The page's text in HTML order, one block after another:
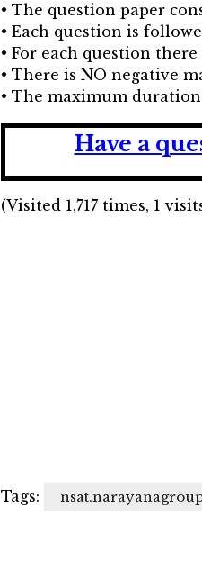
• The question paper
• Each question is
• For each question
• There is NO negative
• The maximum
Have a
(Visited 1,717 times, 1
Tags: